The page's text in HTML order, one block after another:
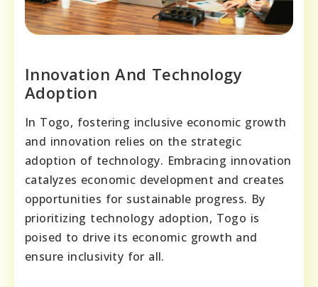
Innovation And Technology
Adoption
In Togo, fostering inclusive economic growth
and innovation relies on the strategic
adoption of technology. Embracing innovation
catalyzes economic development and creates
opportunities for sustainable progress. By
prioritizing technology adoption, Togo is
poised to drive its economic growth and
ensure inclusivity for all.